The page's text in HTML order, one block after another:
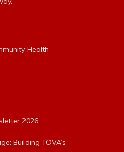
Health
2026
Building TOVA’s